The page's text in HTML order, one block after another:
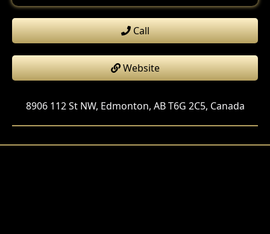
Call
Website
8906 112 St NW, Edmonton, AB T6G 2C5, Canada